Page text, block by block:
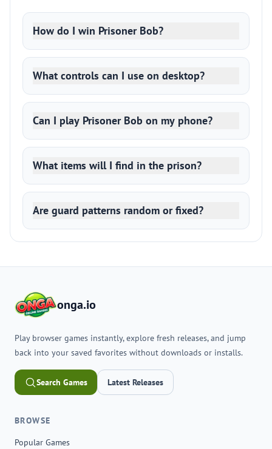
How do I win Prisoner Bob?
What controls can I use on desktop?
Can I play Prisoner Bob on my phone?
What items will I find in the prison?
Are guard patterns random or fixed?
onga.io
Play browser games instantly, explore fresh releases, and jump
back into your saved favorites without downloads or installs.
Search Games Latest Releases
BROWSE
Popular Games